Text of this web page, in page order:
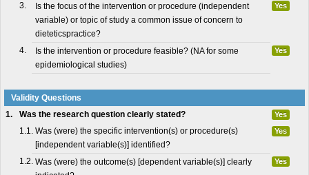
3.
Is the focus of the intervention or procedure (independent
variable) or topic of study a common issue of concern to
dieteticspractice?
Yes
4.
Is the intervention or procedure feasible? (NA for some
epidemiological studies)
Yes
Validity Questions
1.
Was the research question clearly stated? Yes
1.1. Was (were) the specific intervention(s) or procedure(s)
[independent variable(s)] identified?
Yes
1.2. Was (were) the outcome(s) [dependent variable(s)] clearly
Yes